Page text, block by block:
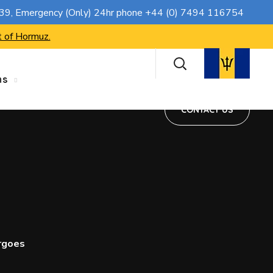
, Emergency (Only) 24hr phone +44 (0) 7494 116754
Hormuz.
CONTACT US